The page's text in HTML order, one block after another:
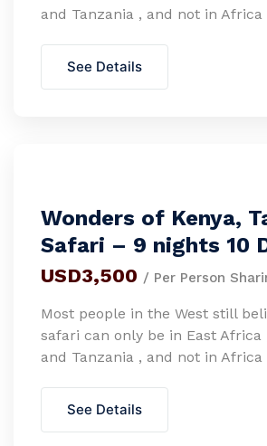
and Tanzania , and not in Africa
See Details
Wonders of Kenya,
Safari – 9 nights 10
USD3,500 / Per Person
Most people in the West still
safari can only be in East Africa
and Tanzania , and not in Africa
See Details